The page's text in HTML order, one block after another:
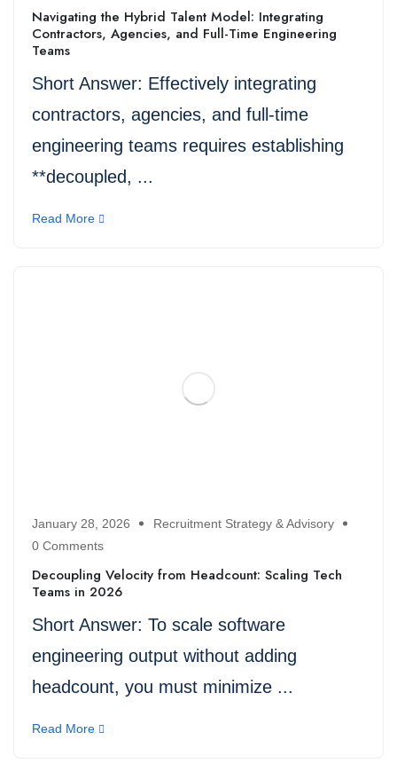
Navigating the Hybrid Talent Model: Integrating
Contractors, Agencies, and Full-Time Engineering
Teams
Short Answer: Effectively integrating
contractors, agencies, and full-time
engineering teams requires establishing
**decoupled, ...
Read More
January 28, 2026
Recruitment Strategy & Advisory
0 Comments
Decoupling Velocity from Headcount: Scaling Tech
Teams in 2026
Short Answer: To scale software
engineering output without adding
headcount, you must minimize ...
Read More